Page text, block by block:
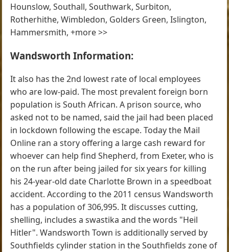
Hounslow, Southall, Southwark, Surbiton,
Rotherhithe, Wimbledon, Golders Green, Islington,
Hammersmith, +more >>
Wandsworth Information:
It also has the 2nd lowest rate of local employees
who are low-paid. The most prevalent foreign born
population is South African. A prison source, who
asked not to be named, said the jail had been placed
in lockdown following the escape. Today the Mail
Online ran a story offering a large cash reward for
whoever can help find Shepherd, from Exeter, who is
on the run after being jailed for six years for killing
his 24-year-old date Charlotte Brown in a speedboat
accident. According to the 2011 census Wandsworth
has a population of 306,995. It discusses cutting,
shelling, includes a swastika and the words "Heil
Hitler". Wandsworth Town is additionally served by
Southfields cylinder station in the Southfields zone of